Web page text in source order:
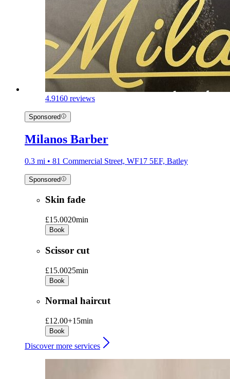
4.9160 reviews
Sponsored
Milanos Barber
0.3 mi • 81 Commercial Street, WF17 5EF, Batley
Sponsored
Skin fade
£15.0020min
Book
Scissor cut
£15.0025min
Book
Normal haircut
£12.00+15min
Book
Discover more services